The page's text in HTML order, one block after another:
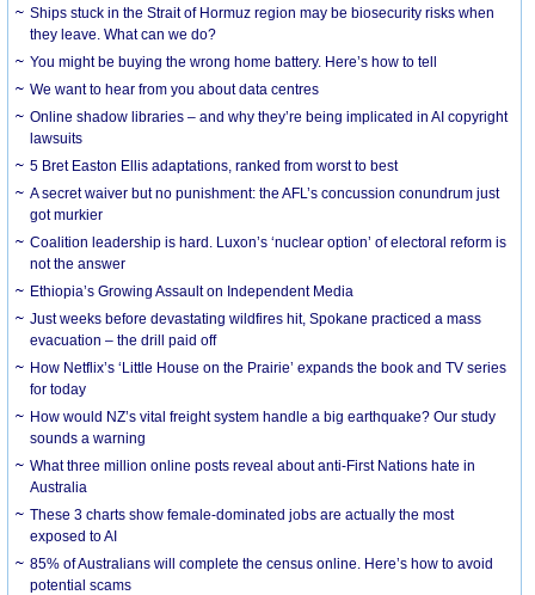
Ships stuck in the Strait of Hormuz region may be biosecurity risks when
they leave. What can we do?
You might be buying the wrong home battery. Here’s how to tell
We want to hear from you about data centres
Online shadow libraries – and why they’re being implicated in AI copyright
lawsuits
5 Bret Easton Ellis adaptations, ranked from worst to best
A secret waiver but no punishment: the AFL’s concussion conundrum just
got murkier
Coalition leadership is hard. Luxon’s ‘nuclear option’ of electoral reform is
not the answer
Ethiopia’s Growing Assault on Independent Media
Just weeks before devastating wildfires hit, Spokane practiced a mass
evacuation – the drill paid off
How Netflix’s ‘Little House on the Prairie’ expands the book and TV series
for today
How would NZ’s vital freight system handle a big earthquake? Our study
sounds a warning
What three million online posts reveal about anti-First Nations hate in
Australia
These 3 charts show female-dominated jobs are actually the most
exposed to AI
85% of Australians will complete the census online. Here’s how to avoid
potential scams